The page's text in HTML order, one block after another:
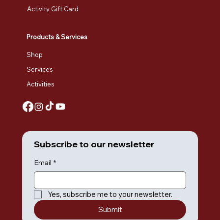
Products & Services
Shop
Services
Activities
Activity Gift Card
Subscribe to our newsletter
Email *
Yes, subscribe me to your newsletter.
Submit